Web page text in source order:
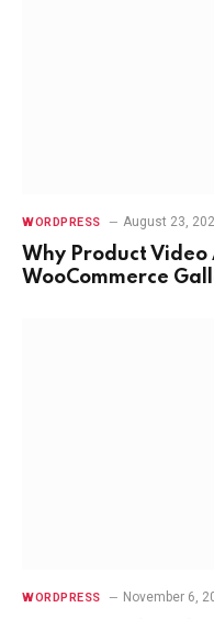
WORDPRESS August 23,
Why Product Video
WooCommerce
WORDPRESS November 6,